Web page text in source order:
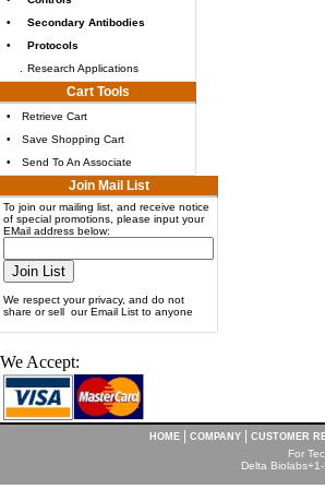
•
Secondary Antibodies
•
Protocols
Research Applications
Cart Tools
•
Retrieve Cart
•
Save Shopping Cart
•
Send To An Associate
Join Mail List
To join our mailing list, and receive notice
of special promotions, please input your
EMail address below:
We respect your privacy, and do not
share or sell our Email List to anyone
We Accept:
HOME COMPANY CUSTOMER
For
Delta